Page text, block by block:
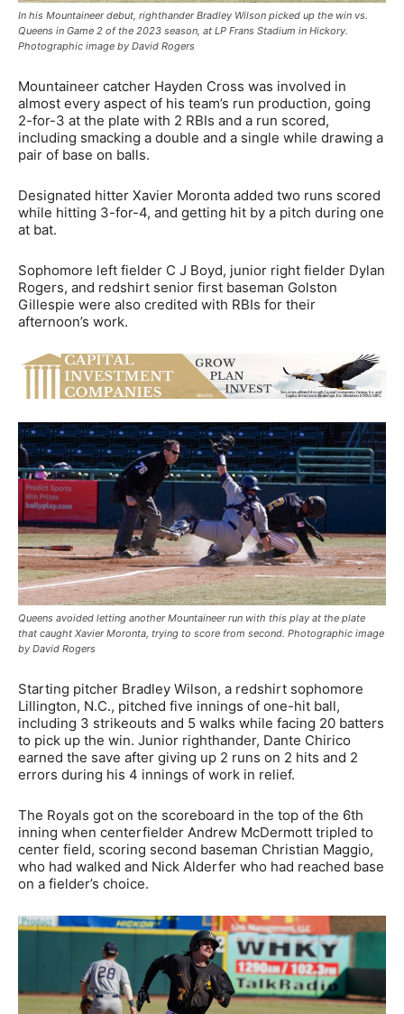
In his Mountaineer debut, righthander Bradley Wilson picked up the win vs.
Queens in Game 2 of the 2023 season, at LP Frans Stadium in Hickory.
Photographic image by David Rogers
Mountaineer catcher Hayden Cross was involved in
almost every aspect of his team’s run production, going
2-for-3 at the plate with 2 RBIs and a run scored,
including smacking a double and a single while drawing a
pair of base on balls.
Designated hitter Xavier Moronta added two runs scored
while hitting 3-for-4, and getting hit by a pitch during one
at bat.
Sophomore left fielder C J Boyd, junior right fielder Dylan
Rogers, and redshirt senior first baseman Golston
Gillespie were also credited with RBIs for their
afternoon’s work.
Queens avoided letting another Mountaineer run with this play at the plate
that caught Xavier Moronta, trying to score from second. Photographic image
by David Rogers
Starting pitcher Bradley Wilson, a redshirt sophomore
Lillington, N.C., pitched five innings of one-hit ball,
including 3 strikeouts and 5 walks while facing 20 batters
to pick up the win. Junior righthander, Dante Chirico
earned the save after giving up 2 runs on 2 hits and 2
errors during his 4 innings of work in relief.
The Royals got on the scoreboard in the top of the 6th
inning when centerfielder Andrew McDermott tripled to
center field, scoring second baseman Christian Maggio,
who had walked and Nick Alderfer who had reached base
on a fielder’s choice.